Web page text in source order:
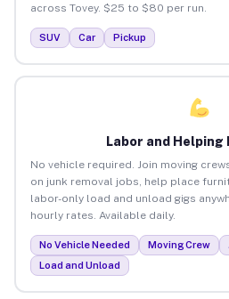
across Tovey. $25 to $80 per run.
SUV Car Pickup
Labor and Helping
No vehicle required. Join moving
on junk removal jobs, help place
labor-only load and unload gigs
hourly rates. Available daily.
No Vehicle Needed Moving Crew
Load and Unload